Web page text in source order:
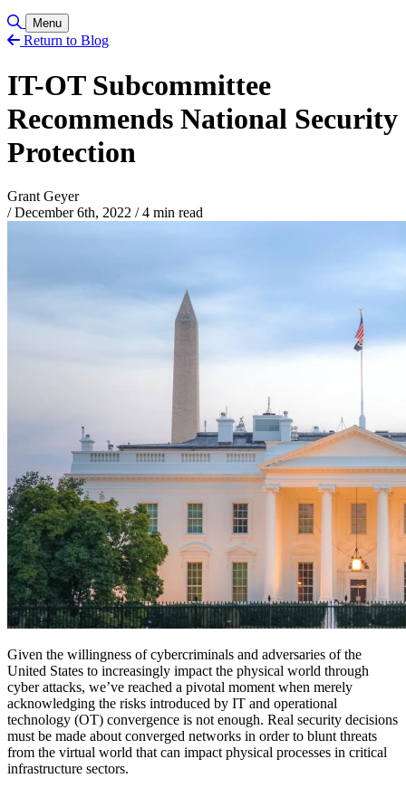
Toggle Search
Menu
Return to Blog
IT-OT Subcommittee
Recommends National Security
Protection
Grant Geyer
/ December 6th, 2022 /4 min read
Given the willingness of cybercriminals and adversaries of the
United States to increasingly impact the physical world through
cyber attacks, we’ve reached a pivotal moment when merely
acknowledging the risks introduced by IT and operational
technology (OT) convergence is not enough. Real security decisions
must be made about converged networks in order to blunt threats
from the virtual world that can impact physical processes in critical
infrastructure sectors.